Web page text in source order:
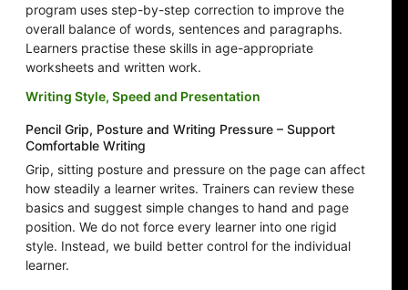
program uses step-by-step correction to improve the
overall balance of words, sentences and paragraphs.
Learners practise these skills in age-appropriate
worksheets and written work.
Writing Style, Speed and Presentation
Pencil Grip, Posture and Writing Pressure – Support
Comfortable Writing
Grip, sitting posture and pressure on the page can affect
how steadily a learner writes. Trainers can review these
basics and suggest simple changes to hand and page
position. We do not force every learner into one rigid
style. Instead, we build better control for the individual
learner.